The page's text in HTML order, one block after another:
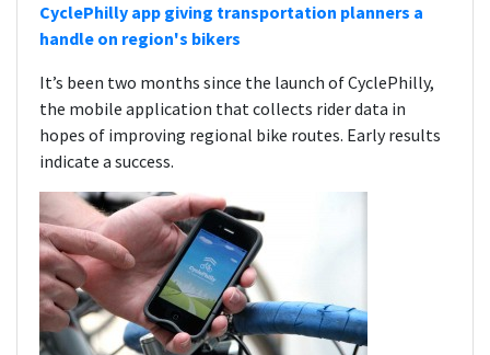
CyclePhilly app giving transportation planners a
handle on region's bikers
It’s been two months since the launch of CyclePhilly,
the mobile application that collects rider data in
hopes of improving regional bike routes. Early results
indicate a success.